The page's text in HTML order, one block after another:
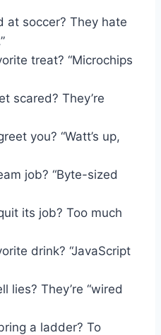
at soccer? They hate
treat? “Microchips
scared? They’re
you? “Watt’s up,
job? “Byte-sized
its job? Too much
drink? “JavaScript
lies? They’re “wired
a ladder? To